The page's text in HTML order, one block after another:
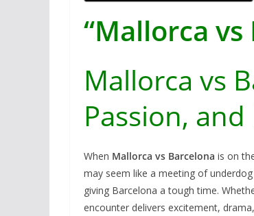
“Mallorca vs
Mallorca vs
Passion,
When Mallorca vs Barcelona is on
may seem like a meeting of
giving Barcelona a tough time.
encounter delivers excitement,